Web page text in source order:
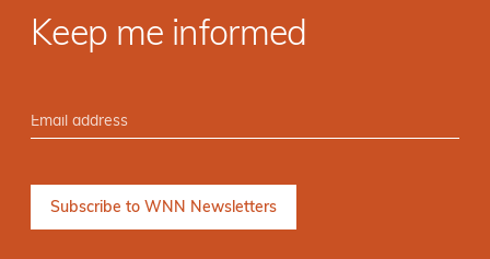
Keep me informed